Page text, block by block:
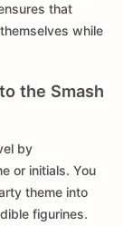
that
while
the Smash
by
or initials. You
theme into
figurines.